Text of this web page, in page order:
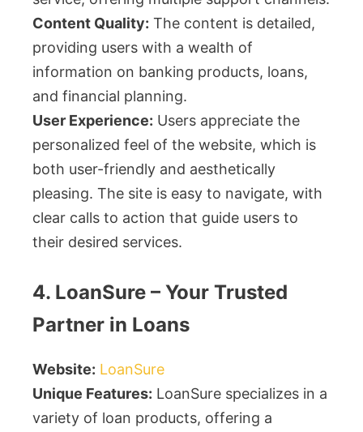
Content Quality: The content is detailed,
providing users with a wealth of
information on banking products, loans,
and financial planning.
User Experience: Users appreciate the
personalized feel of the website, which is
both user-friendly and aesthetically
pleasing. The site is easy to navigate, with
clear calls to action that guide users to
their desired services.
4. LoanSure – Your Trusted
Partner in Loans
Website: LoanSure
Unique Features: LoanSure specializes in a
variety of loan products, offering a